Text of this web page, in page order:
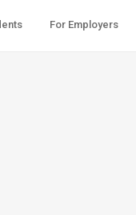
For Employers